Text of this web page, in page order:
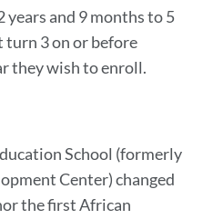
years and 9 months to 5
turn 3 on or before
they wish to enroll.
School (formerly
Center) changed
the first African